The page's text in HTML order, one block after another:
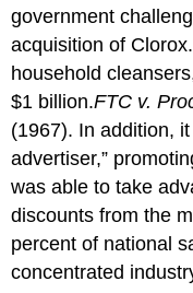
government
acquisition of
household
$1 billion.FTC v.
(1967). In addition, it
advertiser,”
was able to take
discounts from the
percent of national
concentrated